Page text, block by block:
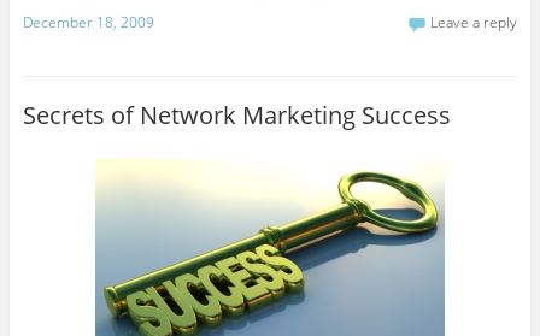
December 18, 2009 Leave a reply
Secrets of Network Marketing Success